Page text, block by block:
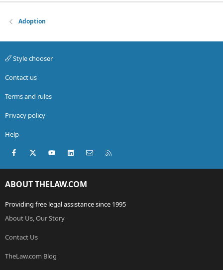
Adoption
Style chooser
Contact us
Terms and rules
Privacy policy
Help
Facebook
X (Twitter)youtubeLinkedInContact us
ABOUT THELAW.COM
Providing free legal assistance since 1995
About Us, Our Story
Contact Us
TheLaw.com Blog